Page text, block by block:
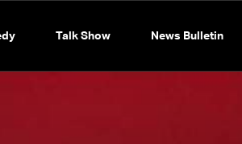
Talk Show News Bulletin